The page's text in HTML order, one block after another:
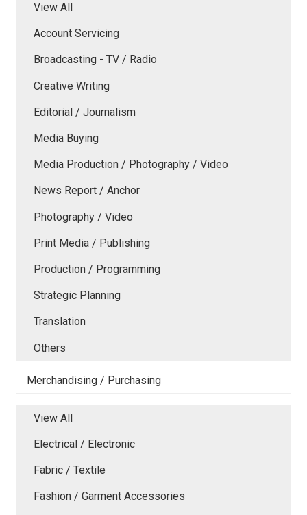
View All
Account Servicing
Broadcasting - TV / Radio
Creative Writing
Editorial / Journalism
Media Buying
Media Production / Photography / Video
News Report / Anchor
Photography / Video
Print Media / Publishing
Production / Programming
Strategic Planning
Translation
Others
Merchandising / Purchasing
View All
Electrical / Electronic
Fabric / Textile
Fashion / Garment Accessories